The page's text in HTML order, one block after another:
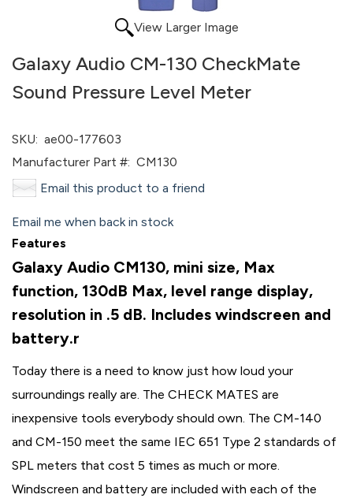
View Larger Image
Galaxy Audio CM-130 CheckMate
Sound Pressure Level Meter
SKU: ae00-177603
Manufacturer Part #: CM130
Email this product to a friend
Email me when back in stock
Features
Galaxy Audio CM130, mini size, Max
function, 130dB Max, level range display,
resolution in .5 dB. Includes windscreen and
battery.r
Today there is a need to know just how loud your
surroundings really are. The CHECK MATES are
inexpensive tools everybody should own. The CM-140
and CM-150 meet the same IEC 651 Type 2 standards of
SPL meters that cost 5 times as much or more.
Windscreen and battery are included with each of the